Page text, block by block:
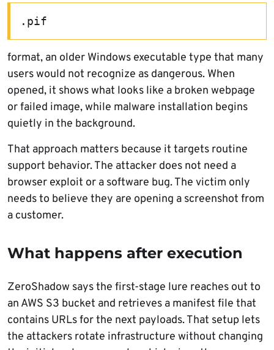
.pif
format, an older Windows executable type that many
users would not recognize as dangerous. When
opened, it shows what looks like a broken webpage
or failed image, while malware installation begins
quietly in the background.
That approach matters because it targets routine
support behavior. The attacker does not need a
browser exploit or a software bug. The victim only
needs to believe they are opening a screenshot from
a customer.
What happens after execution
ZeroShadow says the first-stage lure reaches out to
an AWS S3 bucket and retrieves a manifest file that
contains URLs for the next payloads. That setup lets
the attackers rotate infrastructure without changing